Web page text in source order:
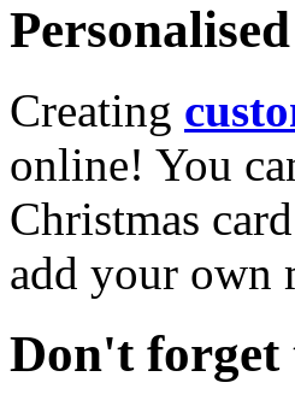
Creating
online! You
Christmas
add your own
Don't forget